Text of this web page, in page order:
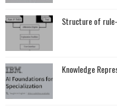
Structure of
Knowledge